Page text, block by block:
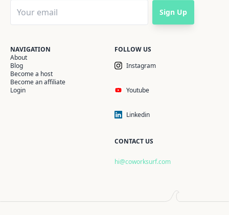
Sign Up
NAVIGATION
About
Blog
Become a host
Become an affiliate
Login
FOLLOW US
Instagram
Youtube
Linkedin
CONTACT US
hi@coworksurf.com